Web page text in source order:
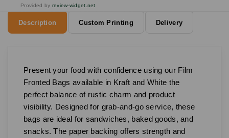
Provided by review-widget.net
Description Custom Printing Delivery
Present your food with confidence using our Film
Fronted Bags available in Kraft and White the
perfect balance of rustic charm and product
visibility. Designed for grab-and-go service, these
bags are ideal for sandwiches, baked goods, and
snacks. The paper backing offers strength and